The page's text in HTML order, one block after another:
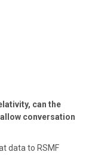
can the
conversation
data to RSMF